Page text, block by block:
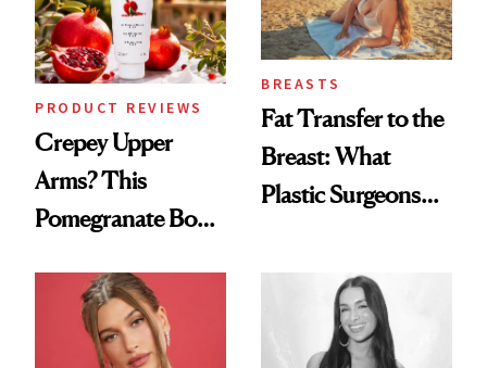
PRODUCT REVIEWS
Crepey Upper
Arms? This
Pomegranate Body
BREASTS
Fat Transfer to the
Breast: What
Plastic Surgeons